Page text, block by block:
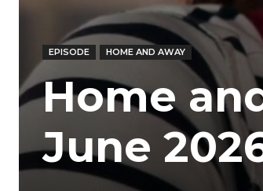
EPISODE HOME AND AWAY
Home
June